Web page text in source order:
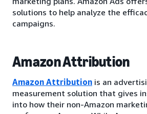
solutions to help analyze the
campaigns.
Amazon Attribution
Amazon Attribution is an
measurement solution that gives
into how their non-Amazon